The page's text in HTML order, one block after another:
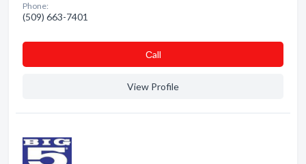
Phone:
(509) 663-7401
Сall
View Profile